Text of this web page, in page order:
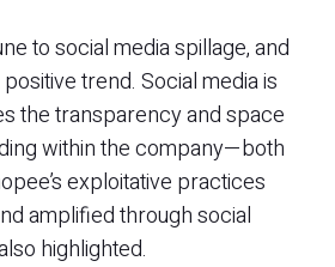
to social media spillage, and
trend. Social media is
the transparency and space
within the company—both
exploitative practices
amplified through social
highlighted.